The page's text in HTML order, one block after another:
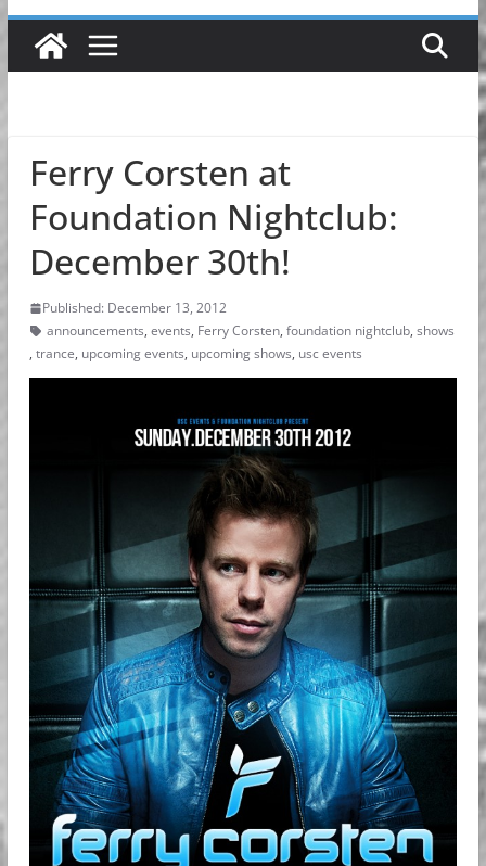
Ferry Corsten at
Foundation Nightclub:
December 30th!
Published: December 13, 2012
announcements, events, Ferry Corsten, foundation nightclub, shows
, trance, upcoming events, upcoming shows, usc events